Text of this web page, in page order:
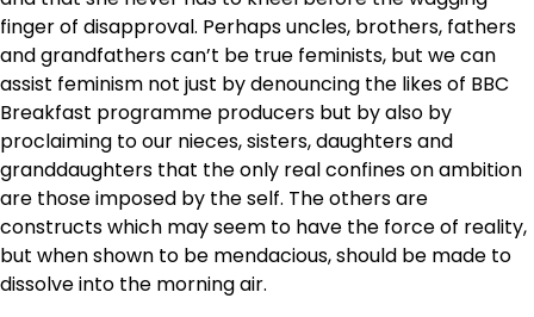
finger of disapproval. Perhaps uncles, brothers, fathers
and grandfathers can’t be true feminists, but we can
assist feminism not just by denouncing the likes of BBC
Breakfast programme producers but by also by
proclaiming to our nieces, sisters, daughters and
granddaughters that the only real confines on ambition
are those imposed by the self. The others are
constructs which may seem to have the force of reality,
but when shown to be mendacious, should be made to
dissolve into the morning air.